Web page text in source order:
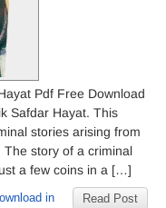
Pdf Free Download
Safdar Hayat. This
stories arising from
story of a criminal
a few coins in a […]
Read Post
in